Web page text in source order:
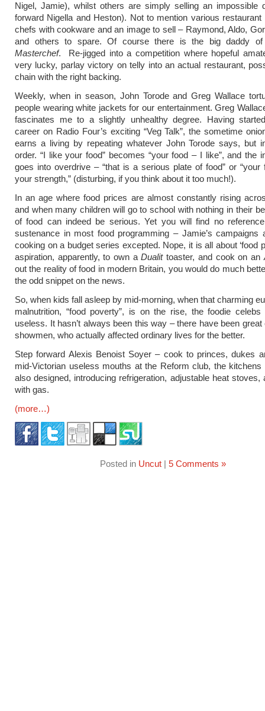
Nigel, Jamie), whilst others are simply selling an impossible
forward Nigella and Heston). Not to mention various restaurant
chefs with cookware and an image to sell – Raymond, Aldo,
and others to spare. Of course there is the big daddy
Masterchef. Re-jigged into a competition where hopeful
very lucky, parlay victory on telly into an actual restaurant,
chain with the right backing.
Weekly, when in season, John Torode and Greg Wallace
people wearing white jackets for our entertainment. Greg
fascinates me to a slightly unhealthy degree. Having
career on Radio Four’s exciting “Veg Talk”, the sometime
earns a living by repeating whatever John Torode says, but
order. “I like your food” becomes “your food – I like”, and the
goes into overdrive – “that is a serious plate of food” or “your
your strength,” (disturbing, if you think about it too much!).
In an age where food prices are almost constantly rising
and when many children will go to school with nothing in their
of food can indeed be serious. Yet you will find no
sustenance in most food programming – Jamie’s campaigns
cooking on a budget series excepted. Nope, it is all about ‘food
aspiration, apparently, to own aDualittoaster, and cook on an
out the reality of food in modern Britain, you would do much
the odd snippet on the news.
So, when kids fall asleep by mid-morning, when that charming
malnutrition, “food poverty”, is on the rise, the foodie
useless. It hasn’t always been this way – there have been
showmen, who actually affected ordinary lives for the better.
Step forward Alexis Benoist Soyer – cook to princes, dukes
mid-Victorian useless mouths at the Reform club, the
also designed, introducing refrigeration, adjustable heat stoves,
with gas.
(more…)
Posted in Uncut| 5 Comments »